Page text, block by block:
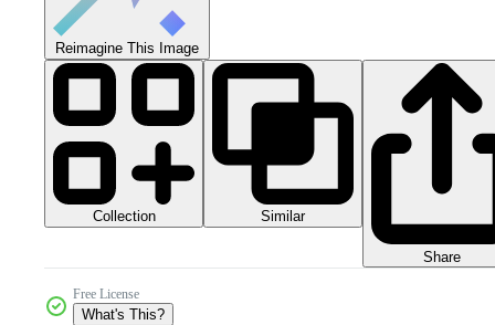
Reimagine This Image
Collection Similar
Share
Free License
What's This?